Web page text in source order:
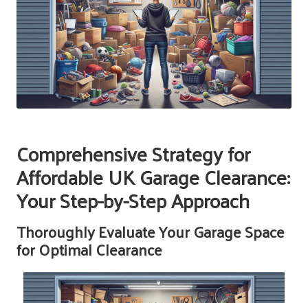
Comprehensive Strategy for
Affordable UK Garage Clearance:
Your Step-by-Step Approach
Thoroughly Evaluate Your Garage Space
for Optimal Clearance